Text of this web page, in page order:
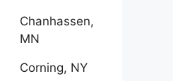
Chanhassen,
MN
Corning, NY